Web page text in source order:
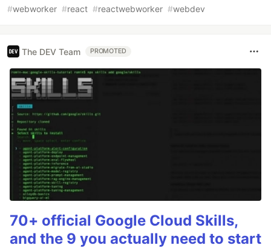
#webworker #react #reactwebworker #webdev
The DEV Team PROMOTED
70+ official Google Cloud Skills,
and the 9 you actually need to start